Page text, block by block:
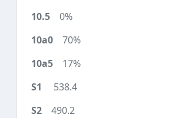
0%
70%
17%
538.4
490.2